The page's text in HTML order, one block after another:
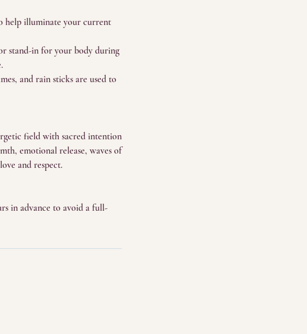
help illuminate your current
stand-in for your body during
and rain sticks are used to
field with sacred intention
emotional release, waves of
and respect.
in advance to avoid a full-